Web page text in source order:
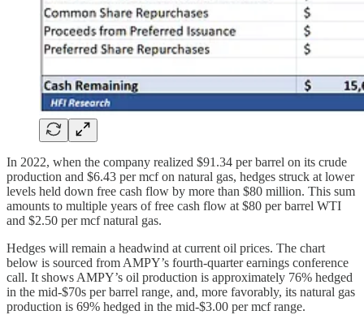
In 2022, when the company realized $91.34 per barrel on its crude
production and $6.43 per mcf on natural gas, hedges struck at lower
levels held down free cash flow by more than $80 million. This sum
amounts to multiple years of free cash flow at $80 per barrel WTI
and $2.50 per mcf natural gas.
Hedges will remain a headwind at current oil prices. The chart
below is sourced from AMPY’s fourth-quarter earnings conference
call. It shows AMPY’s oil production is approximately 76% hedged
in the mid-$70s per barrel range, and, more favorably, its natural gas
production is 69% hedged in the mid-$3.00 per mcf range.